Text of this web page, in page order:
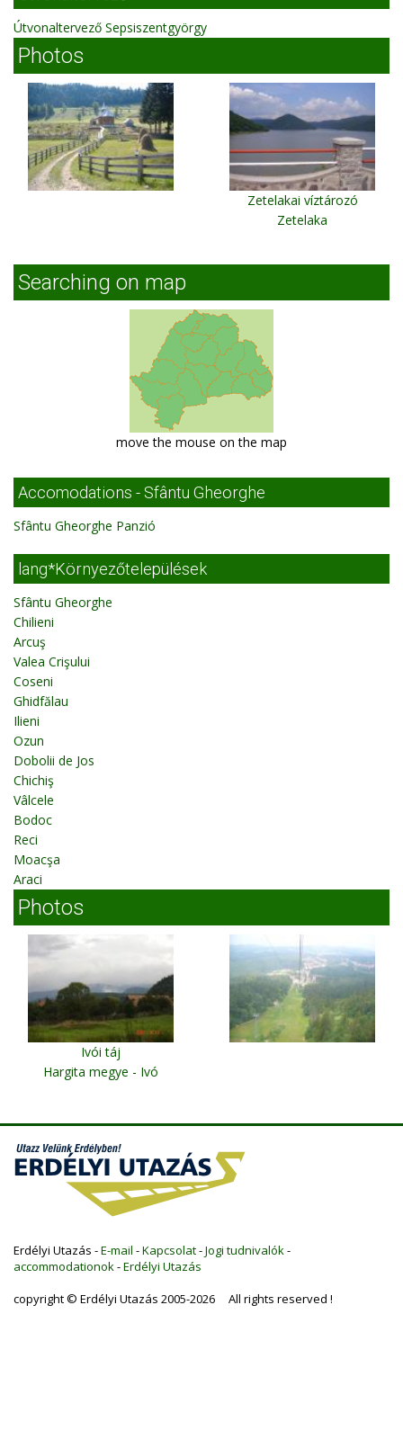
Útvonaltervező Sepsiszentgyörgy
Photos
Zetelakai víztározó
Zetelaka
Searching on map
move the mouse on the map
Accomodations - Sfântu Gheorghe
Sfântu Gheorghe Panzió
lang*Környezőtelepülések
Sfântu Gheorghe
Chilieni
Arcuş
Valea Crişului
Coseni
Ghidfălau
Ilieni
Ozun
Dobolii de Jos
Chichiş
Vâlcele
Bodoc
Reci
Moacşa
Araci
Photos
Ivói táj
Hargita megye - Ivó
Erdélyi Utazás -E-mail -Kapcsolat-Jogi tudnivalók-
accommodationok-Erdélyi Utazás
copyright © Erdélyi Utazás 2005-2026 All rights reserved !